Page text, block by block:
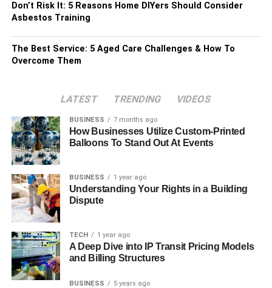
Don’t Risk It: 5 Reasons Home DIYers Should Consider
Asbestos Training
The Best Service: 5 Aged Care Challenges & How To
Overcome Them
LATEST TRENDING VIDEOS
BUSINESS 7 months ago
How Businesses Utilize Custom-Printed
Balloons To Stand Out At Events
BUSINESS 1 year ago
Understanding Your Rights in a Building
Dispute
TECH 1 year ago
A Deep Dive into IP Transit Pricing Models
and Billing Structures
BUSINESS 5 years ago